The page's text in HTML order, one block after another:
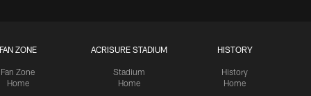
FAN ZONE
Fan Zone
Home
ACRISURE STADIUM
Stadium
Home
HISTORY
History
Home